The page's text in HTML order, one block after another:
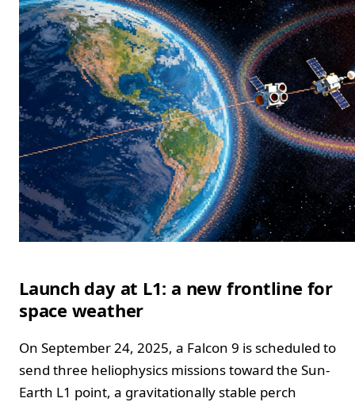
Launch day at L1: a new frontline for
space weather
On September 24, 2025, a Falcon 9 is scheduled to
send three heliophysics missions toward the Sun-
Earth L1 point, a gravitationally stable perch